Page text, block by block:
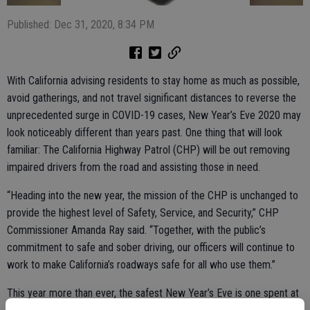
Published: Dec 31, 2020, 8:34 PM
With California advising residents to stay home as much as possible,
avoid gatherings, and not travel significant distances to reverse the
unprecedented surge in COVID-19 cases, New Year’s Eve 2020 may
look noticeably different than years past. One thing that will look
familiar: The California Highway Patrol (CHP) will be out removing
impaired drivers from the road and assisting those in need.
“Heading into the new year, the mission of the CHP is unchanged to
provide the highest level of Safety, Service, and Security,” CHP
Commissioner Amanda Ray said. “Together, with the public’s
commitment to safe and sober driving, our officers will continue to
work to make California’s roadways safe for all who use them.”
This year more than ever, the safest New Year’s Eve is one spent at